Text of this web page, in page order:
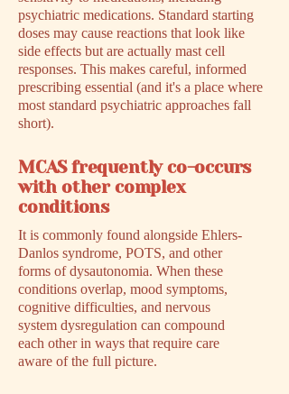
psychiatric medications. Standard starting
doses may cause reactions that look like
side effects but are actually mast cell
responses. This makes careful, informed
prescribing essential (and it's a place where
most standard psychiatric approaches fall
short).
MCAS frequently co-occurs
with other complex
conditions
It is commonly found alongside Ehlers-
Danlos syndrome, POTS, and other
forms of dysautonomia. When these
conditions overlap, mood symptoms,
cognitive difficulties, and nervous
system dysregulation can compound
each other in ways that require care
aware of the full picture.